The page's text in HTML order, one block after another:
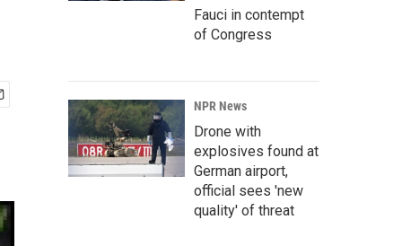
Fauci in contempt
of Congress
NPR News
Drone with
explosives found at
German airport,
official sees 'new
quality' of threat